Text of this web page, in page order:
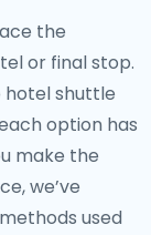
the
or final stop.
hotel shuttle
option has
make the
we’ve
used